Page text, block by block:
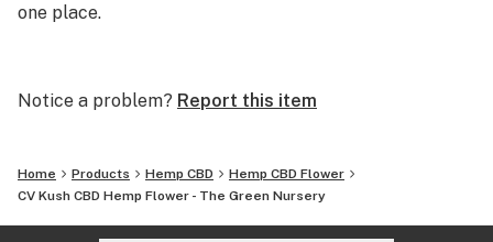
one place.
strains cultivated for flavor, aroma, and effects, making
delivers premium potency and a diverse range of
terpene profiles. If you prefer edibles, our THC-infused
gummies provide a convenient and delicious way to
Notice a problem? Report this item
Home Products Hemp CBD
Hemp CBD Flower
CV Kush CBD Hemp Flower - The Green Nursery